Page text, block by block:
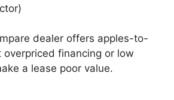
dealer offers apples-to-
overpriced financing or low
a lease poor value.